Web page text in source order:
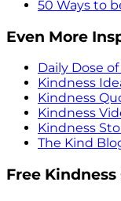
50 Ways to
Even More
Daily Dose
Kindness
Kindness
Kindness
Kindness
The Kind
Free